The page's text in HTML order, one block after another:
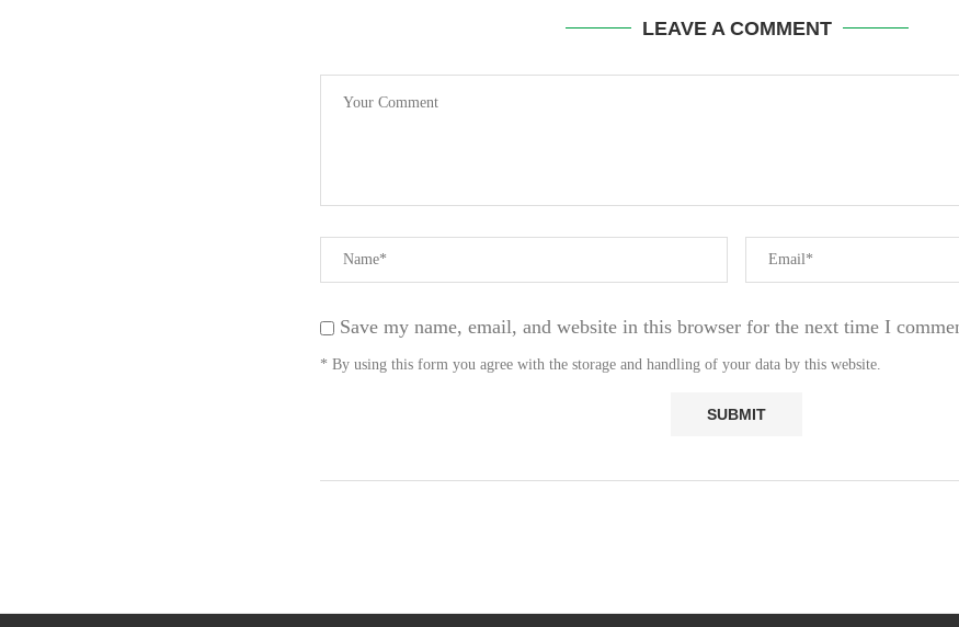
LEAVE A COMMENT
Save my name, email, and website in this browser for the next time I
* By using this form you agree with the storage and handling of your data by this website.